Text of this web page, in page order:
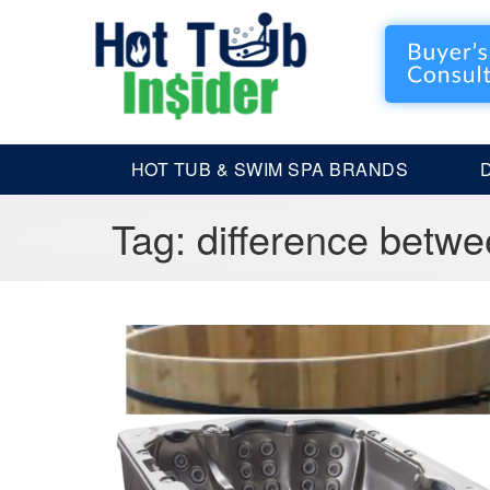
HOT TUB & SWIM SPA BRANDS
Tag: difference